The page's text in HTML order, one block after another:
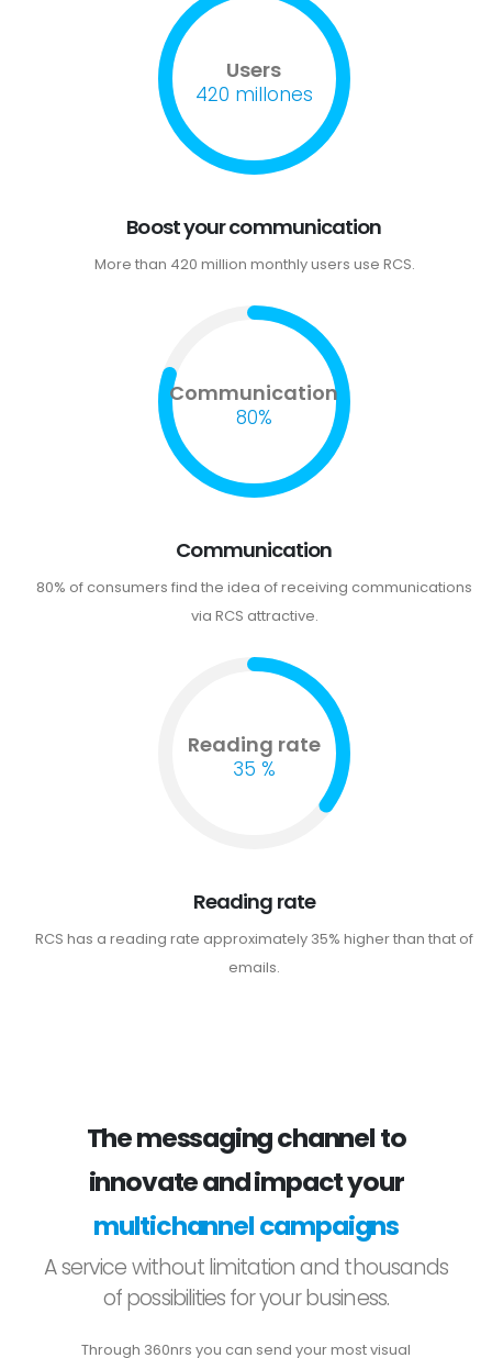
Users
420 millones
Boost your communication
More than 420 million monthly users use RCS.
Communication
80%
Communication
80% of consumers find the idea of receiving communications
via RCS attractive.
Reading rate
35 %
Reading rate
RCS has a reading rate approximately 35% higher than that of
emails.
The messaging channel to
innovate and impact your
multichannel campaigns
A service without limitation and thousands
of possibilities for your business.
Through 360nrs you can send your most visual